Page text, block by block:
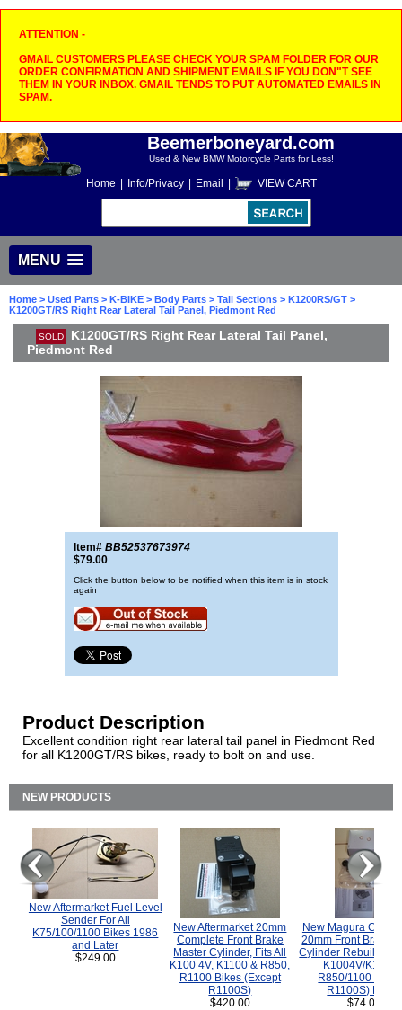
ATTENTION -
GMAIL CUSTOMERS PLEASE CHECK YOUR SPAM FOLDER FOR OUR
ORDER CONFIRMATION AND SHIPMENT EMAILS IF YOU DON"T SEE
THEM IN YOUR INBOX. GMAIL TENDS TO PUT AUTOMATED EMAILS IN
SPAM.
Beemerboneyard.com
Used & New BMW Motorcycle Parts for Less!
Home Info/Privacy Email VIEW CART
MENU
Home > Used Parts > K-BIKE > Body Parts > Tail Sections > K1200RS/GT >
K1200GT/RS Right Rear Lateral Tail Panel, Piedmont Red
SOLD
K1200GT/RS Right Rear Lateral Tail Panel,
Piedmont Red
Item# BB52537673974
$79.00
Click the button below to be notified when this item is in stock
again
Product Description
Excellent condition right rear lateral tail panel in Piedmont Red
for all K1200GT/RS bikes, ready to bolt on and use.
NEW PRODUCTS
New Aftermarket Fuel Level
Sender For All
K75/100/1100 Bikes 1986
and Later
$249.00
New Aftermarket 20mm
Complete Front Brake
Master Cylinder, Fits All
K100 4V, K1100 & R850,
R1100 Bikes (Except
R1100S)
$420.00
New Magura
20mm Front Brake
Cylinder Rebuild Kit
K1004V/K1100
R850/1100
R1100S) Bikes.
$74.00